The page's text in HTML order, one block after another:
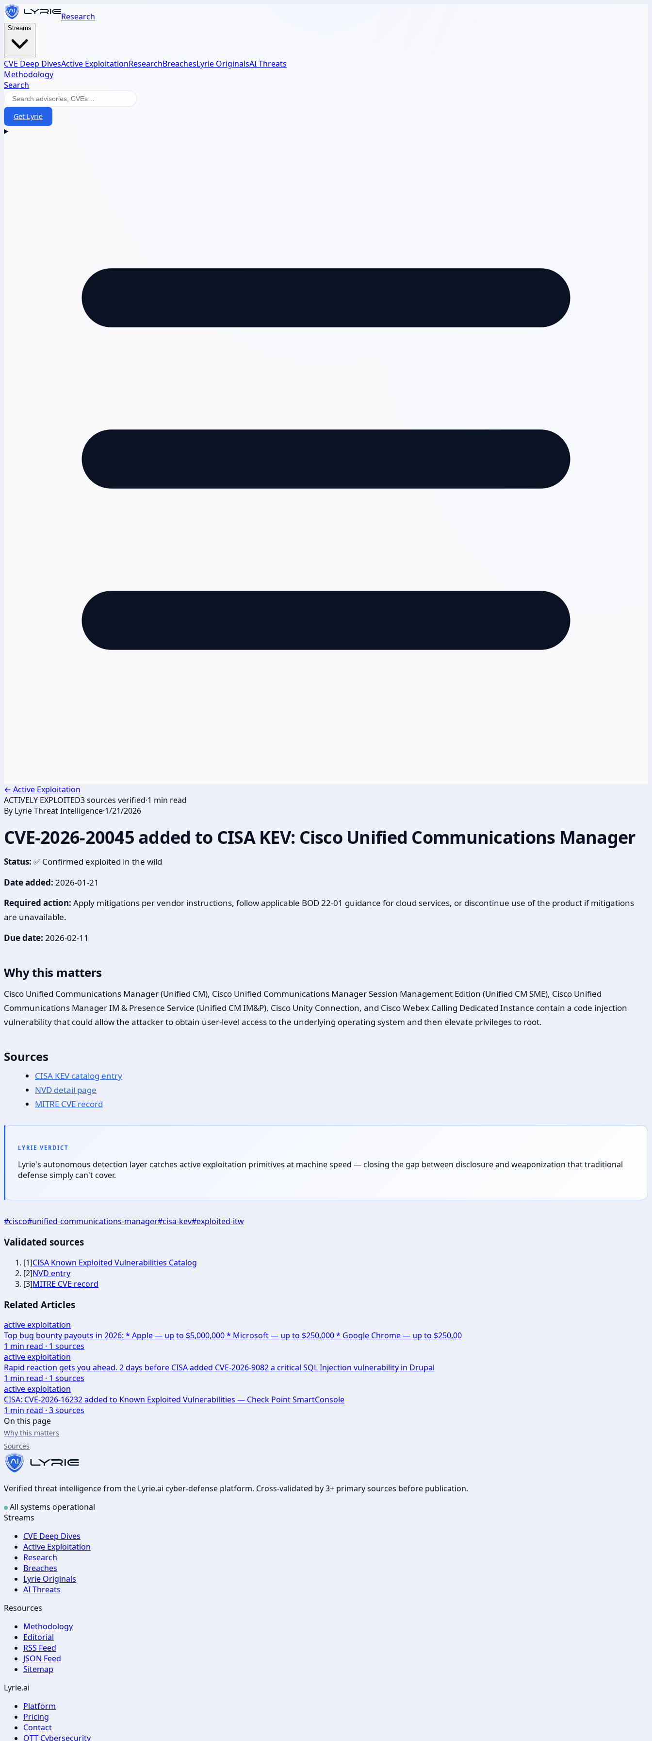
Research
Streams
CVE Deep DivesActive ExploitationResearchBreachesLyrie OriginalsAI Threats
Methodology
Search
Get Lyrie
← Active Exploitation
ACTIVELY EXPLOITED3sources verified·1 min read
By Lyrie Threat Intelligence·1/21/2026
CVE-2026-20045 added to CISA KEV: Cisco Unified Communications Manager
Status: ✅ Confirmed exploited in the wild
Date added: 2026-01-21
Required action: Apply mitigations per vendor instructions, follow applicable BOD 22-01 guidance for cloud services, or discontinue use of the product if mitigations
are unavailable.
Due date: 2026-02-11
Why this matters
Cisco Unified Communications Manager (Unified CM), Cisco Unified Communications Manager Session Management Edition (Unified CM SME), Cisco Unified
Communications Manager IM & Presence Service (Unified CM IM&P), Cisco Unity Connection, and Cisco Webex Calling Dedicated Instance contain a code injection
vulnerability that could allow the attacker to obtain user-level access to the underlying operating system and then elevate privileges to root.
Sources
CISA KEV catalog entry
NVD detail page
MITRE CVE record
LYRIE VERDICT
Lyrie's autonomous detection layer catches active exploitation primitives at machine speed — closing the gap between disclosure and weaponization that traditional
defense simply can't cover.
#cisco#unified-communications-manager#cisa-kev#exploited-itw
Validated sources
[1]CISA Known Exploited Vulnerabilities Catalog
[2]NVD entry
[3]MITRE CVE record
Related Articles
active exploitation
Top bug bounty payouts in 2026: * Apple — up to $5,000,000 * Microsoft — up to $250,000 * Google Chrome — up to $250,00
1 min read · 1 sources
active exploitation
Rapid reaction gets you ahead. 2 days before CISA added CVE-2026-9082 a critical SQL Injection vulnerability in Drupal
1 min read · 1 sources
active exploitation
CISA: CVE-2026-16232 added to Known Exploited Vulnerabilities — Check Point SmartConsole
1 min read · 3sources
On this page
Why this matters
Sources
Verified threat intelligence from the Lyrie.ai cyber-defense platform. Cross-validated by 3+ primary sources before publication.
All systems operational
Streams
CVE Deep Dives
Active Exploitation
Research
Breaches
Lyrie Originals
AI Threats
Resources
Methodology
Editorial
RSS Feed
JSON Feed
Sitemap
Lyrie.ai
Platform
Pricing
Contact
OTT Cybersecurity